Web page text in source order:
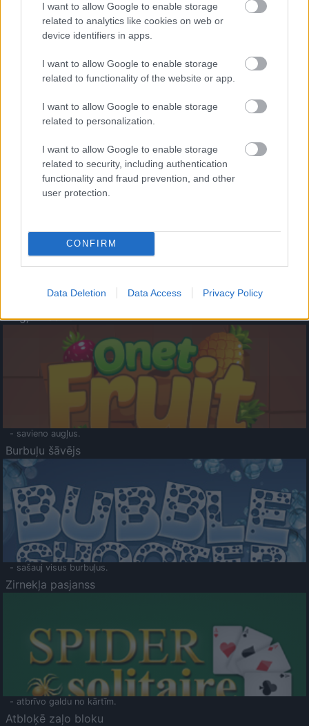
I want to allow Google to enable storage
related to analytics like cookies on web or
device identifiers in apps.
I want to allow Google to enable storage
related to functionality of the website or app.
I want to allow Google to enable storage
related to personalization.
I want to allow Google to enable storage
related to security, including authentication
functionality and fraud prevention, and other
user protection.
CONFIRM
Data Deletion Data Access Privacy Policy
- palīdzi Indianam izkļūt no briesmu pilnām klints alām.
- lido un mēģini netrāpīt sienās
Krāsu Atmiņa
- atceries krāsu secību un mēģini atkārtot.
Augļu klasika
- savieno augļus.
Burbuļu šāvējs
- sašauj visus burbuļus.
Zirnekļa pasjanss
- atbrīvo galdu no kārtīm.
Atbloķē zaļo bloku